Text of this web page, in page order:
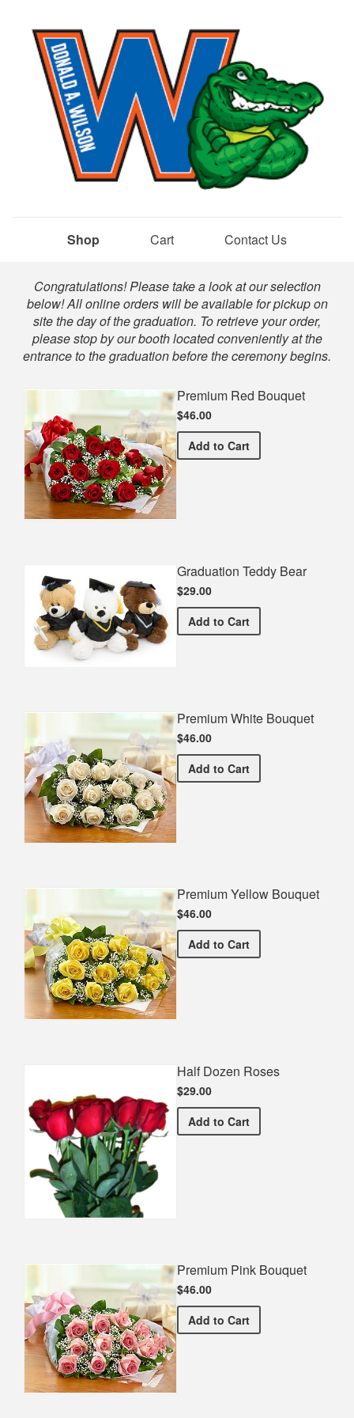
Shop Cart Contact Us
Shop
Congratulations! Please take a look at our selection
below! All online orders will be available for pickup on
site the day of the graduation. To retrieve your order,
please stop by our booth located conveniently at the
entrance to the graduation before the ceremony begins.
Premium Red Bouquet
$46.00
Add Premium Red Bouquet
to Cart
Graduation Teddy Bear
$29.00
Add Graduation Teddy Bear
to Cart
Premium White Bouquet
$46.00
Add Premium White Bouquet
to Cart
Premium Yellow Bouquet
$46.00
Add Premium Yellow Bouquet
to Cart
Half Dozen Roses
$29.00
Add Half Dozen Roses
to Cart
Premium Pink Bouquet
$46.00
Add Premium Pink Bouquet
to Cart